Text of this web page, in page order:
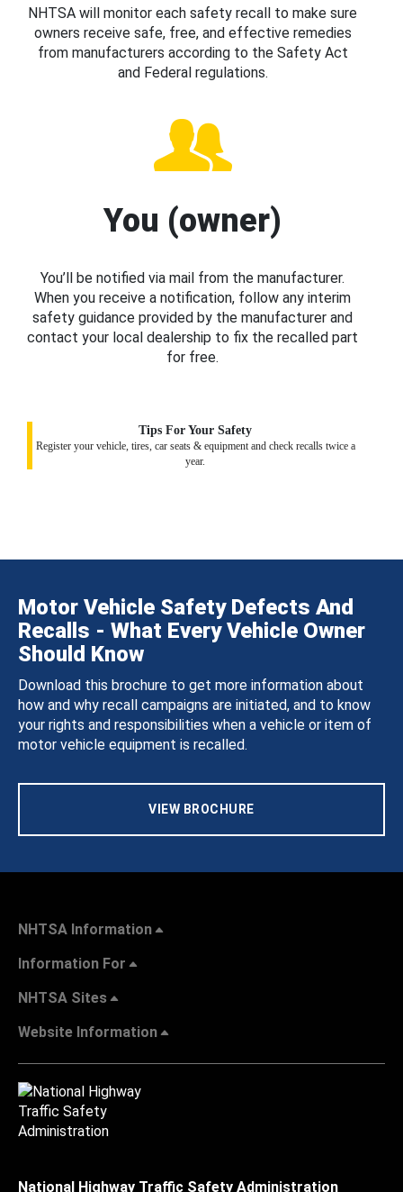
NHTSA will monitor each safety recall to make sure
owners receive safe, free, and effective remedies
from manufacturers according to the Safety Act
and Federal regulations.
You (owner)
You’ll be notified via mail from the manufacturer.
When you receive a notification, follow any interim
safety guidance provided by the manufacturer and
contact your local dealership to fix the recalled part
for free.
Tips For Your Safety
Register your vehicle, tires, car seats & equipment and check recalls twice a
year.
Motor Vehicle Safety Defects And
Recalls - What Every Vehicle Owner
Should Know
Download this brochure to get more information about
how and why recall campaigns are initiated, and to know
your rights and responsibilities when a vehicle or item of
motor vehicle equipment is recalled.
VIEW BROCHURE
NHTSA Information
Information For
NHTSA Sites
Website Information
National Highway Traffic Safety Administration